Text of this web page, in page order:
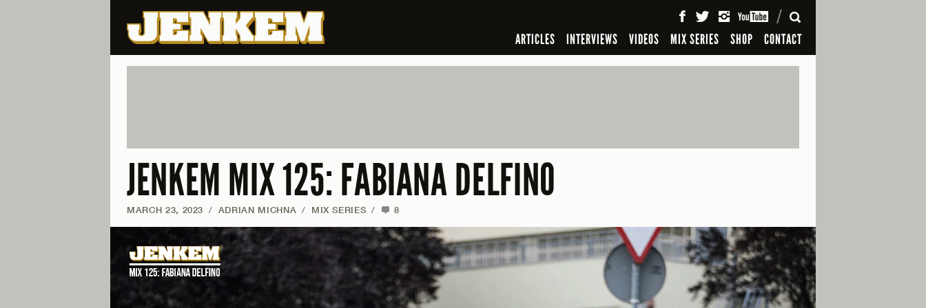
ARTICLES INTERVIEWS VIDEOS MIX SERIES SHOP CONTACT
SEARCH
JENKEM MIX 125: FABIANA DELFINO
MARCH 23, 2023 / ADRIAN MICHNA / MIX SERIES / 8